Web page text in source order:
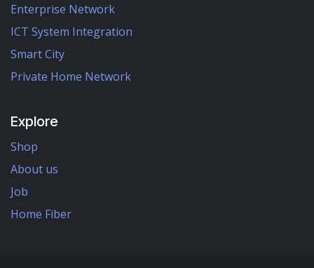
Enterprise Network
ICT System Integration
Smart City
Private Home Network
Explore
Shop
About us
Job
Home Fiber